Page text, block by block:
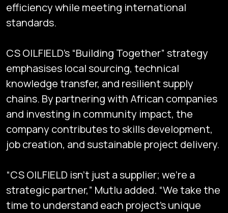
efficiency while meeting international
standards.
CS OILFIELD’s “Building Together” strategy
emphasises local sourcing, technical
knowledge transfer, and resilient supply
chains. By partnering with African companies
and investing in community impact, the
company contributes to skills development,
job creation, and sustainable project delivery.
“CS OILFIELD isn’t just a supplier; we’re a
strategic partner,” Mutlu added. “We take the
time to understand each project’s unique